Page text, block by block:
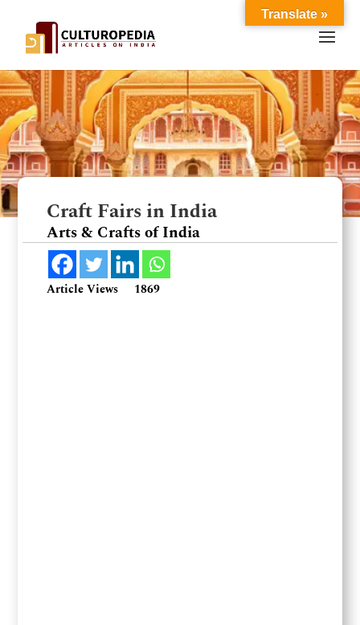
Craft Fairs in India
Arts & Crafts of India
Article Views 1869
Translate »